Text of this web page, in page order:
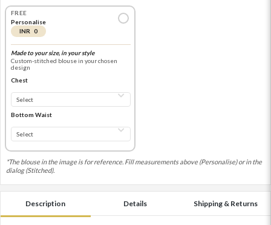
FREE
Personalise
INR 0
Made to your size, in your style
Custom-stitched blouse in your chosen
design
Chest
Bottom Waist
*The blouse in the image is for reference. Fill measurements above (Personalise) or in the
dialog (Stitched).
Description Details Shipping & Returns